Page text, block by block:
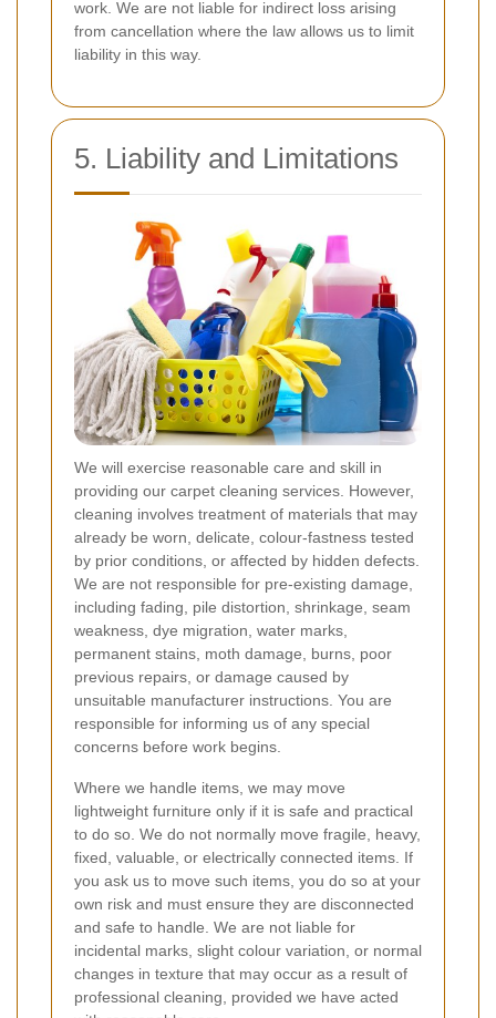
work. We are not liable for indirect loss arising
from cancellation where the law allows us to limit
liability in this way.
5. Liability and Limitations
We will exercise reasonable care and skill in
providing our carpet cleaning services. However,
cleaning involves treatment of materials that may
already be worn, delicate, colour-fastness tested
by prior conditions, or affected by hidden defects.
We are not responsible for pre-existing damage,
including fading, pile distortion, shrinkage, seam
weakness, dye migration, water marks,
permanent stains, moth damage, burns, poor
previous repairs, or damage caused by
unsuitable manufacturer instructions. You are
responsible for informing us of any special
concerns before work begins.
Where we handle items, we may move
lightweight furniture only if it is safe and practical
to do so. We do not normally move fragile, heavy,
fixed, valuable, or electrically connected items. If
you ask us to move such items, you do so at your
own risk and must ensure they are disconnected
and safe to handle. We are not liable for
incidental marks, slight colour variation, or normal
changes in texture that may occur as a result of
professional cleaning, provided we have acted